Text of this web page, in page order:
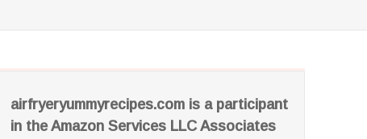
airfryeryummyrecipes.com is a participant
in the Amazon Services LLC Associates